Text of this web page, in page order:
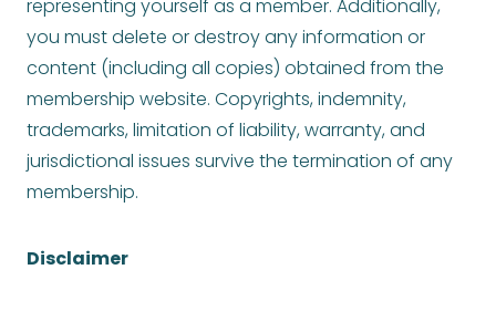
representing yourself as a member. Additionally,
you must delete or destroy any information or
content (including all copies) obtained from the
membership website. Copyrights, indemnity,
trademarks, limitation of liability, warranty, and
jurisdictional issues survive the termination of any
membership.
Disclaimer